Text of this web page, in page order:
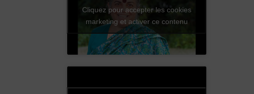
Cliquez pour accepter les cookies
marketing et activer ce contenu